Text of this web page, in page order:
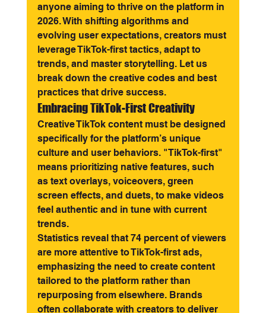
anyone aiming to thrive on the platform in
2026. With shifting algorithms and
evolving user expectations, creators must
leverage TikTok-first tactics, adapt to
trends, and master storytelling. Let us
break down the creative codes and best
practices that drive success.
Embracing TikTok-First Creativity
Creative TikTok content must be designed
specifically for the platform’s unique
culture and user behaviors. "TikTok-first"
means prioritizing native features, such
as text overlays, voiceovers, green
screen effects, and duets, to make videos
feel authentic and in tune with current
trends.
Statistics reveal that 74 percent of viewers
are more attentive to TikTok-first ads,
emphasizing the need to create content
tailored to the platform rather than
repurposing from elsewhere. Brands
often collaborate with creators to deliver